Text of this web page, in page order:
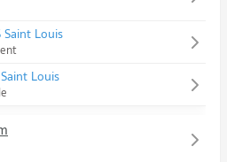
Louis
Louis